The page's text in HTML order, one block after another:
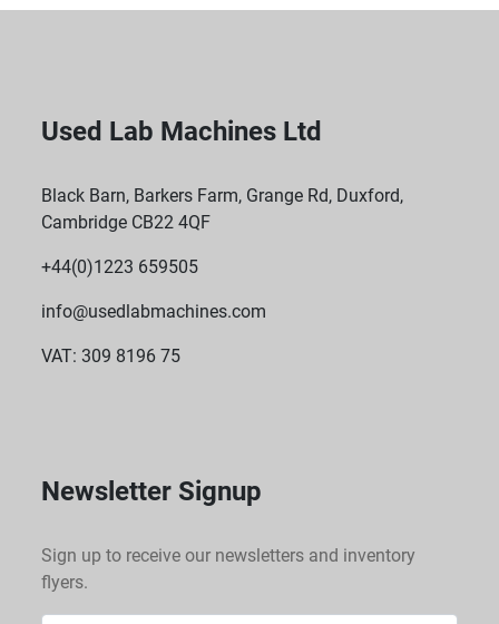
Used Lab Machines Ltd
Black Barn, Barkers Farm, Grange Rd, Duxford,
Cambridge CB22 4QF
+44(0)1223 659505
info@usedlabmachines.com
VAT: 309 8196 75
Newsletter Signup
Sign up to receive our newsletters and inventory
flyers.